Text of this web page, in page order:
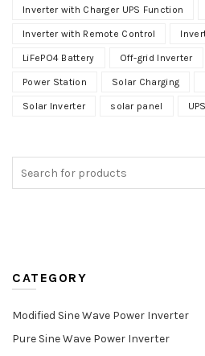
Inverter with Charger UPS Function
Inverter with Remote Control
LiFePO4 Battery Off-grid Inverter
Power Station Solar Charging
Solar Inverter solar panel
CATEGORY
Modified Sine Wave Power Inverter
Pure Sine Wave Power Inverter